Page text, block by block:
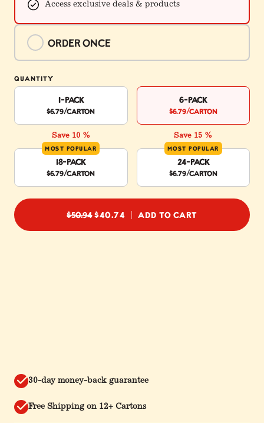
Access exclusive deals & products
Order once
$50.94
QUANTITY
1-Pack
$6.79/carton
6-Pack
$6.79/carton
Save 10 %
MOST POPULAR
18-Pack
$6.79/carton
Save 15 %
MOST POPULAR
24-Pack
$6.79/carton
$50.94REGULAR PRICE
$40.74 ADD TO CART
30-day money-back guarantee
Free Shipping on 12+ Cartons